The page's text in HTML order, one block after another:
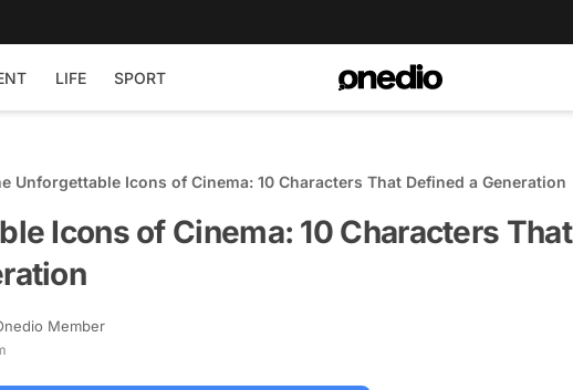
LIFE SPORT
Unforgettable Icons of Cinema: 10 Characters That Defined a Generation
Icons of Cinema: 10 Characters That
Member